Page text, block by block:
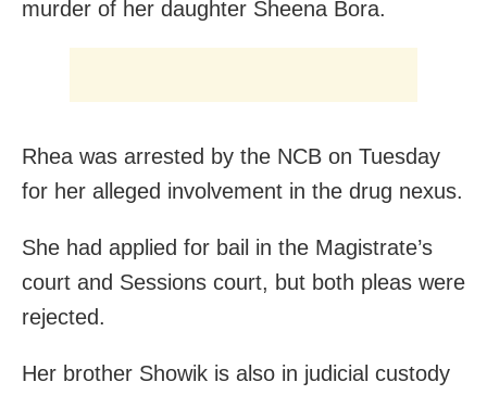
murder of her daughter Sheena Bora.
Rhea was arrested by the NCB on Tuesday
for her alleged involvement in the drug nexus.
She had applied for bail in the Magistrate’s
court and Sessions court, but both pleas were
rejected.
Her brother Showik is also in judicial custody